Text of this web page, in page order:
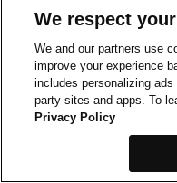
We respect
We and our partners use
improve your experience
includes personalizing
party sites and apps. To
Privacy Policy